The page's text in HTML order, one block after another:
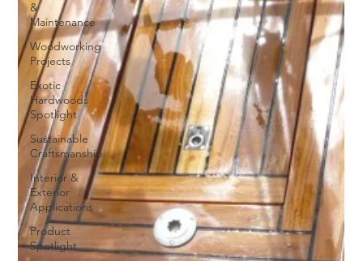
&
Maintenance
Woodworking
Projects
Exotic
Hardwoods
Spotlight
Sustainable
Craftsmanship
Interior &
Exterior
Applications
Product
Spotlight